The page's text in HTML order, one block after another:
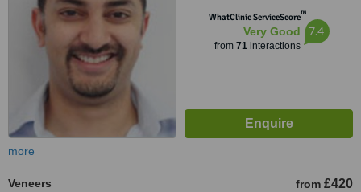
WhatClinic ServiceScore™
Very Good
from 71interactions
7.4
more
Veneers from £420